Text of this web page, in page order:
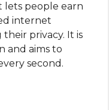
lets people earn
internet
privacy. It is
and aims to
second.